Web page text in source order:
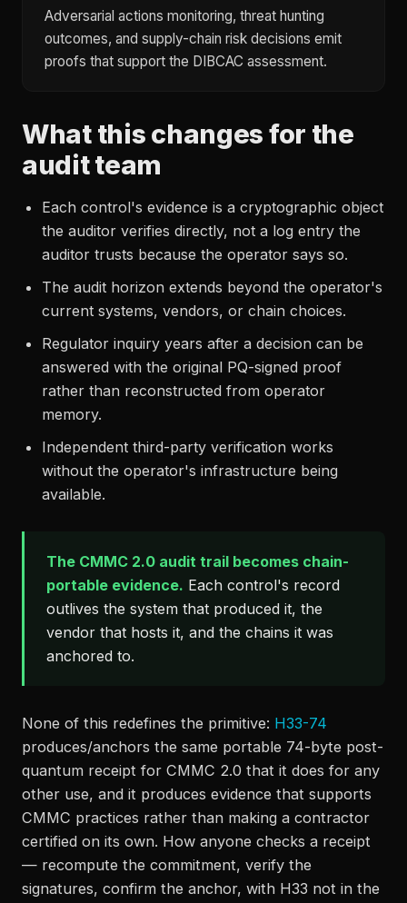
Adversarial actions monitoring, threat hunting
outcomes, and supply-chain risk decisions emit
proofs that support the DIBCAC assessment.
What this changes for the
audit team
Each control's evidence is a cryptographic object
the auditor verifies directly, not a log entry the
auditor trusts because the operator says so.
The audit horizon extends beyond the operator's
current systems, vendors, or chain choices.
Regulator inquiry years after a decision can be
answered with the original PQ-signed proof
rather than reconstructed from operator
memory.
Independent third-party verification works
without the operator's infrastructure being
available.
The CMMC 2.0 audit trail becomes chain-
portable evidence. Each control's record
outlives the system that produced it, the
vendor that hosts it, and the chains it was
anchored to.
None of this redefines the primitive: H33-74
produces/anchors the same portable 74-byte post-
quantum receipt for CMMC 2.0 that it does for any
other use, and it produces evidence that supports
CMMC practices rather than making a contractor
certified on its own. How anyone checks a receipt
— recompute the commitment, verify the
signatures, confirm the anchor, with H33 not in the